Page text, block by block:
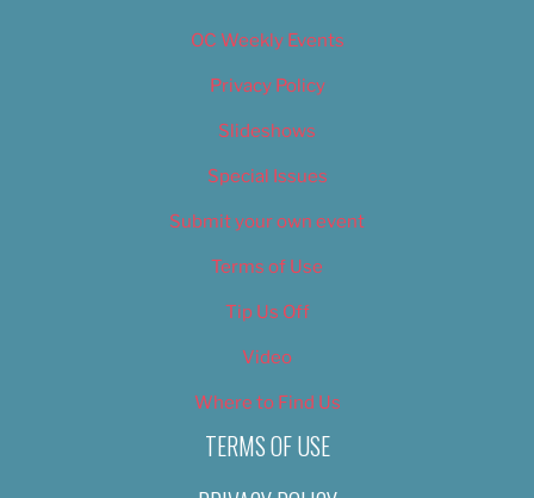
OC Weekly Events
Privacy Policy
Slideshows
Special Issues
Submit your own event
Terms of Use
Tip Us Off
Video
Where to Find Us
TERMS OF USE